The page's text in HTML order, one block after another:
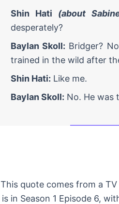
Shin Hati (about
desperately?
Baylan Skoll: Bridger?
trained in the wild after
Shin Hati: Like me.
Baylan Skoll: No. He was
This quote comes from a
is in Season 1 Episode 6,